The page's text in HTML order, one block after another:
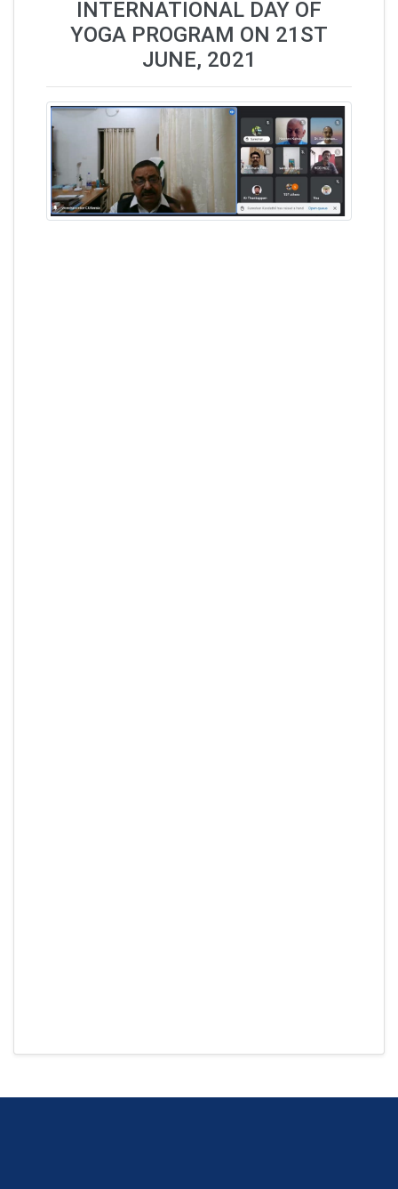
INTERNATIONAL DAY OF
YOGA PROGRAM ON 21ST
JUNE, 2021